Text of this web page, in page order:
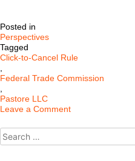
Posted in
Perspectives
Tagged
Click-to-Cancel Rule
Federal Trade Commission
Pastore LLC
Leave a Commenton
the
Search
for: